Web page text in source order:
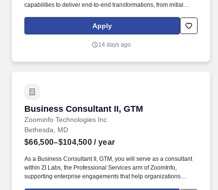
capabilities to deliver end-to-end transformations, from initial
implementation and long-term adoption. ZI Labs partners with
ZoomInfo''s most strategic customers to transform their revenue
GTM strategy, data architecture, account intelligence, demand
Apply
14 days ago
Business Consultant II, GTM
Zoominfo Technologies Inc
Business Consultant II, GTM
Bethesda, MD
$66,500–$104,500 / year
As a Business Consultant II, GTM, you will serve as a consultant
within ZI Labs, the Professional Services arm of ZoomInfo,
supporting enterprise engagements that help organizations